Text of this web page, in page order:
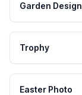
Garden Design
Trophy
Easter Photo